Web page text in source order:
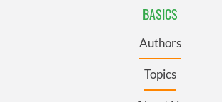
BASICS
Authors
Topics